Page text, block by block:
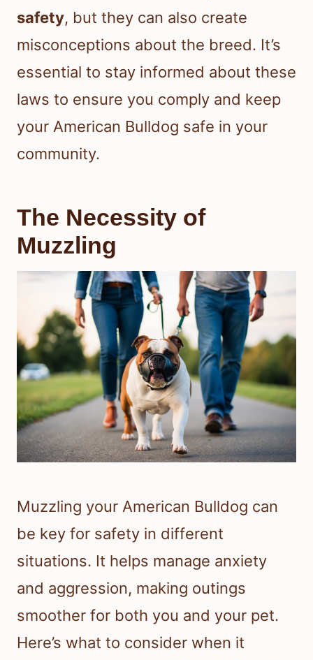
safety, but they can also create
misconceptions about the breed. It’s
essential to stay informed about these
laws to ensure you comply and keep
your American Bulldog safe in your
community.
The Necessity of
Muzzling
Muzzling your American Bulldog can
be key for safety in different
situations. It helps manage anxiety
and aggression, making outings
smoother for both you and your pet.
Here’s what to consider when it